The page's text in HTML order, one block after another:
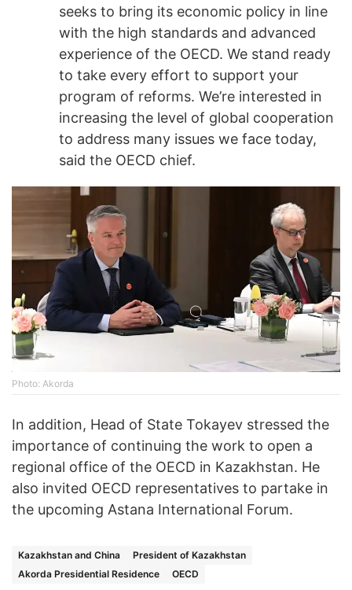
seeks to bring its economic policy in line
with the high standards and advanced
experience of the OECD. We stand ready
to take every effort to support your
program of reforms. We’re interested in
increasing the level of global cooperation
to address many issues we face today,
said the OECD chief.
Photo: Akorda
In addition, Head of State Tokayev stressed the
importance of continuing the work to open a
regional office of the OECD in Kazakhstan. He
also invited OECD representatives to partake in
the upcoming Astana International Forum.
Kazakhstan and China
President of Kazakhstan
Akorda Presidential Residence
OECD